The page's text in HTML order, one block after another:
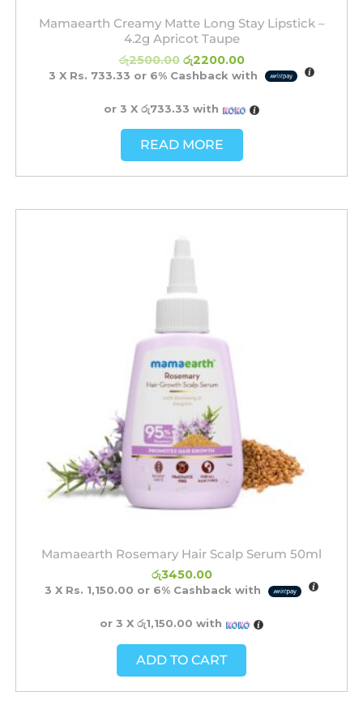
Mamaearth Creamy Matte Long Stay Lipstick –
4.2g Apricot Taupe
රු2500.00 රු2200.00
3 X Rs. 733.33 or 6%Cashback with
or 3 X රු733.33 with
READ MORE
Mamaearth Rosemary Hair Scalp Serum 50ml
රු3450.00
3 X Rs. 1,150.00 or 6% Cashback with
or 3 Xරු1,150.00 with
ADD TO CART